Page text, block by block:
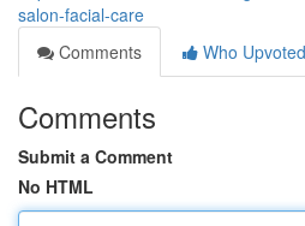
salon-facial-care
Comments
Who Upvoted
Comments
Submit a Comment
No HTML